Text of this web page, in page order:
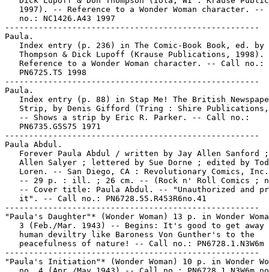
1997). -- Reference to a Wonder Woman character. --
   no.: NC1426.A43 1997
-----------------------------------------------------
Paula.
Index entry (p. 236) in The Comic-Book Book, ed. by
Thompson & Dick Lupoff (Krause Publications, 1998).
   Reference to a Wonder Woman character. -- Call no.:
   PN6725.T5 1998
-----------------------------------------------------
Paula.
Index entry (p. 88) in Stap Me! The British
Strip, by Denis Gifford (Tring : Shire
   -- Shows a strip by Eric R. Parker. -- Call no.:
   PN6735.G5S75 1971
-----------------------------------------------------
Paula Abdul.
Forever Paula Abdul / written by Jay Allen Sanford
Allen Salyer ; lettered by Sue Dorne ; edited by
Loren. -- San Diego, CA : Revolutionary Comics,
-- 29 p. : ill. ; 26 cm. -- (Rock n' Roll Comics ;
-- Cover title: Paula Abdul. -- "Unauthorized and
   it". -- Call no.: PN6728.55.R453R6no.41
-----------------------------------------------------
"Paula's Daughter"* (Wonder Woman) 13 p. in Wonder
3 (Feb./Mar. 1943) -- Begins: It's good to get away
   human deviltry like Baroness Von Gunther's to the
peacefulness of nature! -- Call no.: PN6728.1.N3W6m
-----------------------------------------------------
"Paula's Initiation"* (Wonder Woman) 10 p. in Wonder